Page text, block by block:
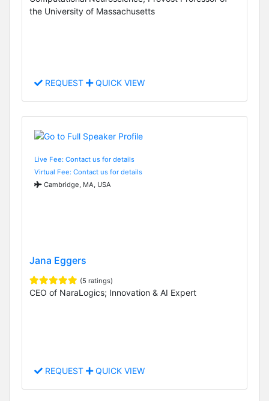
the University of Massachusetts
REQUEST QUICK VIEW
Live Fee: Contact us for details
Virtual Fee: Contact us for details
Cambridge, MA, USA
Jana Eggers
(5 ratings)
CEO of NaraLogics; Innovation & AI Expert
REQUEST QUICK VIEW